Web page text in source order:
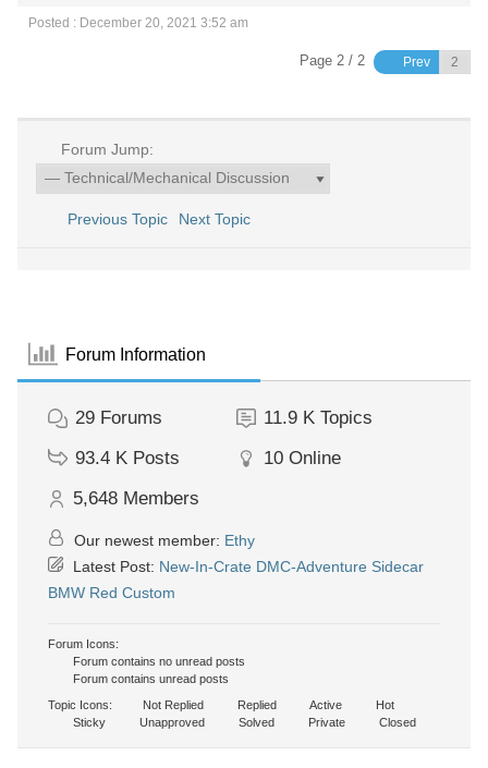
Posted : December 20, 2021 3:52 am
Page 2 / 2 Prev
Forum Jump:
Previous Topic Next Topic
Forum Information
29 Forums 11.9 K Topics
93.4 K Posts 10 Online
5,648 Members
Our newest member: Ethy
Latest Post: New-In-Crate DMC-Adventure Sidecar
BMW Red Custom
Forum Icons:
Forum contains no unread posts
Forum contains unread posts
Topic Icons:
Not Replied Replied Active
Hot
Sticky
Unapproved Solved Private Closed